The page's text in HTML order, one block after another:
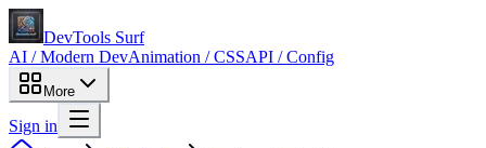
DevTools Surf
AI / Modern DevAnimation / CSSAPI / Config
More
Sign in